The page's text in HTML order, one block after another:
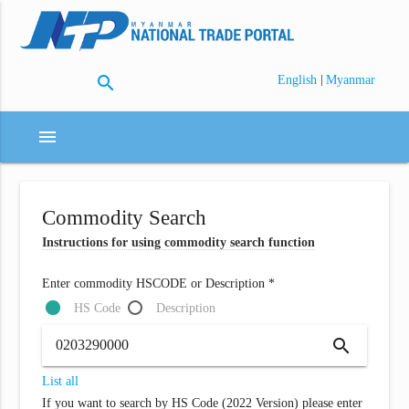
search English | Myanmar
menu
Commodity Search
Instructions for using commodity search function
Enter commodity HSCODE or Description *
HS Code
Description
search
List all
If you want to search by HS Code (2022 Version) please enter